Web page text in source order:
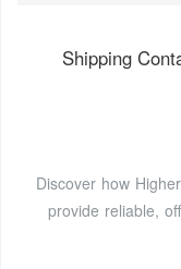
Shipping
Discover how
provide reliable,